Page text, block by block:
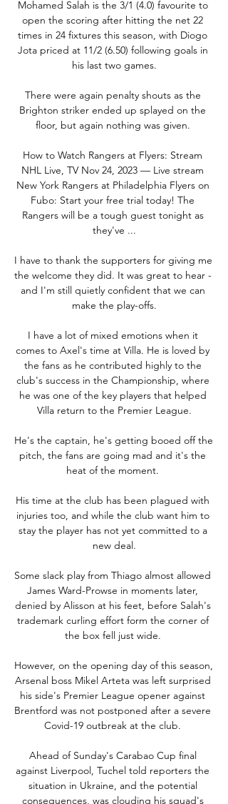
Mohamed Salah is the 3/1 (4.0) favourite to
open the scoring after hitting the net 22
times in 24 fixtures this season, with Diogo
Jota priced at 11/2 (6.50) following goals in
his last two games.
There were again penalty shouts as the
Brighton striker ended up splayed on the
floor, but again nothing was given.
How to Watch Rangers at Flyers: Stream
NHL Live, TV Nov 24, 2023 — Live stream
New York Rangers at Philadelphia Flyers on
Fubo: Start your free trial today! The
Rangers will be a tough guest tonight as
they've ...
I have to thank the supporters for giving me
the welcome they did. It was great to hear -
and I'm still quietly confident that we can
make the play-offs.
I have a lot of mixed emotions when it
comes to Axel's time at Villa. He is loved by
the fans as he contributed highly to the
club's success in the Championship, where
he was one of the key players that helped
Villa return to the Premier League.
He's the captain, he's getting booed off the
pitch, the fans are going mad and it's the
heat of the moment.
His time at the club has been plagued with
injuries too, and while the club want him to
stay the player has not yet committed to a
new deal.
Some slack play from Thiago almost allowed
James Ward-Prowse in moments later,
denied by Alisson at his feet, before Salah's
trademark curling effort form the corner of
the box fell just wide.
However, on the opening day of this season,
Arsenal boss Mikel Arteta was left surprised
his side's Premier League opener against
Brentford was not postponed after a severe
Covid-19 outbreak at the club.
Ahead of Sunday's Carabao Cup final
against Liverpool, Tuchel told reporters the
situation in Ukraine, and the potential
consequences, was clouding his squad's